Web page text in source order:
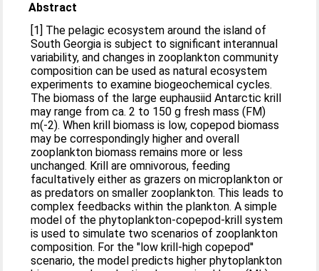
Abstract
[1] The pelagic ecosystem around the island of
South Georgia is subject to significant interannual
variability, and changes in zooplankton community
composition can be used as natural ecosystem
experiments to examine biogeochemical cycles.
The biomass of the large euphausiid Antarctic krill
may range from ca. 2 to 150 g fresh mass (FM)
m(-2). When krill biomass is low, copepod biomass
may be correspondingly higher and overall
zooplankton biomass remains more or less
unchanged. Krill are omnivorous, feeding
facultatively either as grazers on microplankton or
as predators on smaller zooplankton. This leads to
complex feedbacks within the plankton. A simple
model of the phytoplankton-copepod-krill system
is used to simulate two scenarios of zooplankton
composition. For the "low krill-high copepod''
scenario, the model predicts higher phytoplankton